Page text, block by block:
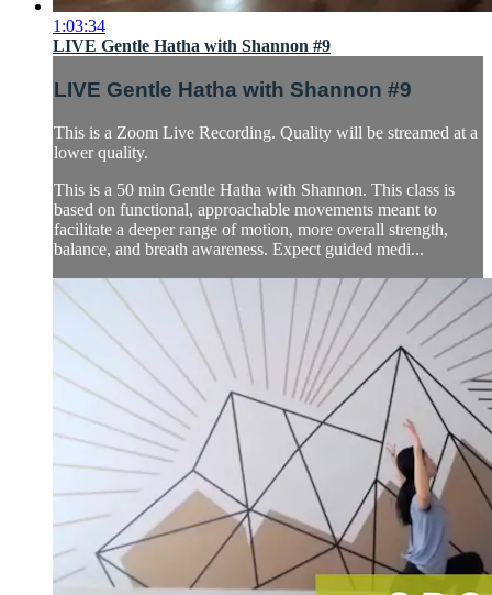
1:03:34
LIVE Gentle Hatha with Shannon #9
LIVE Gentle Hatha with Shannon #9
This is a Zoom Live Recording. Quality will be streamed at a
lower quality.
This is a 50 min Gentle Hatha with Shannon. This class is
based on functional, approachable movements meant to
facilitate a deeper range of motion, more overall strength,
balance, and breath awareness. Expect guided medi...